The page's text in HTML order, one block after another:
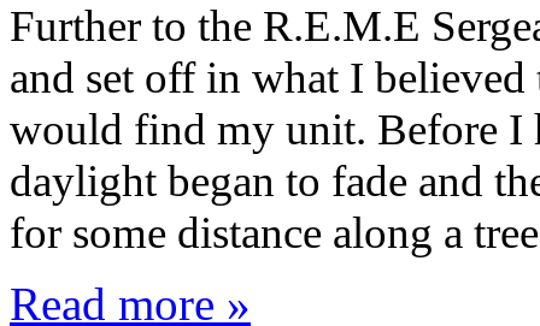
Further to the R.E.M.E
and set off in what I
would find my unit. Before I
daylight began to fade and
for some distance along a
Read more »